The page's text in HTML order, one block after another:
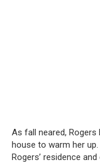
As fall neared,
house to warm her
Rogers’ residence